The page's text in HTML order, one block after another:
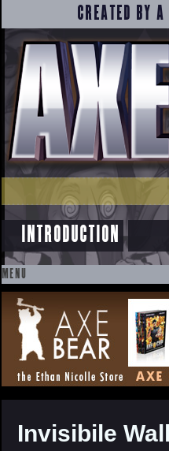
CREATED BY
INTRODUCTION
MENU
SKIP
TO
CONTENT
Invisibile